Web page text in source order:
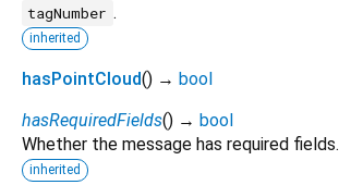
tagNumber .
inherited
hasPointCloud() → bool
hasRequiredFields() → bool
Whether the message has required fields.
inherited